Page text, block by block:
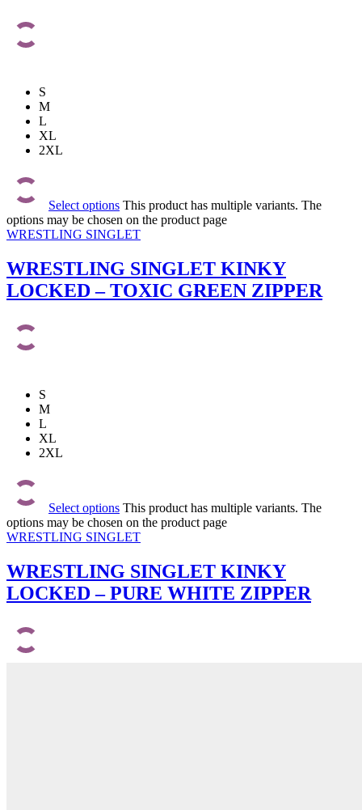
S
M
L
XL
2XL
Select options This product has multiple variants. The
options may be chosen on the product page
WRESTLING SINGLET
WRESTLING SINGLET KINKY
LOCKED – TOXIC GREEN ZIPPER
S
M
L
XL
2XL
Select options This product has multiple variants. The
options may be chosen on the product page
WRESTLING SINGLET
WRESTLING SINGLET KINKY
LOCKED – PURE WHITE ZIPPER